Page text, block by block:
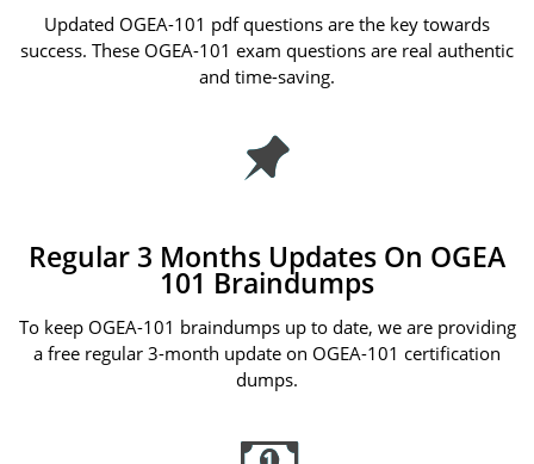
Updated OGEA-101 pdf questions are the key towards
success. These OGEA-101 exam questions are real authentic
and time-saving.
Regular 3 Months Updates On OGEA
101 Braindumps
To keep OGEA-101 braindumps up to date, we are providing
a free regular 3-month update on OGEA-101 certification
dumps.